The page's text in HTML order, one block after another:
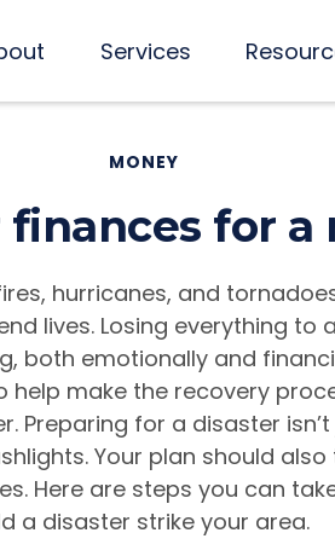
Services
MONEY
for a
hurricanes, and
lives. Losing everything to
both emotionally and
help make the recovery
Preparing for a disaster
Your plan should also
Here are steps you can
a disaster strike your area.